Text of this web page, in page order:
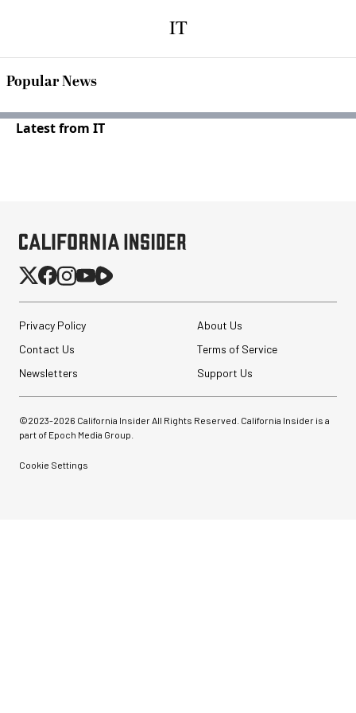
IT
Popular News
Latest from IT
Privacy Policy
About Us
Contact Us
Terms of Service
Newsletters
Support Us
©2023-2026 California Insider All Rights Reserved. California Insider is a
part of Epoch Media Group.
Cookie Settings